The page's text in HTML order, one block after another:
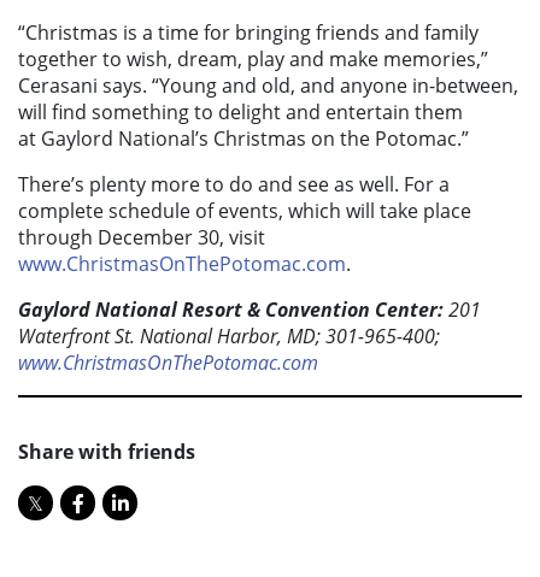
“Christmas is a time for bringing friends and family
together to wish, dream, play and make memories,”
Cerasani says. “Young and old, and anyone in-between,
will find something to delight and entertain them
at Gaylord National’s Christmas on the Potomac.”
There’s plenty more to do and see as well. For a
complete schedule of events, which will take place
through December 30, visit
www.ChristmasOnThePotomac.com.
Gaylord National Resort & Convention Center:201
Waterfront St. National Harbor, MD; 301-965-400;
www.ChristmasOnThePotomac.com
Share with friends